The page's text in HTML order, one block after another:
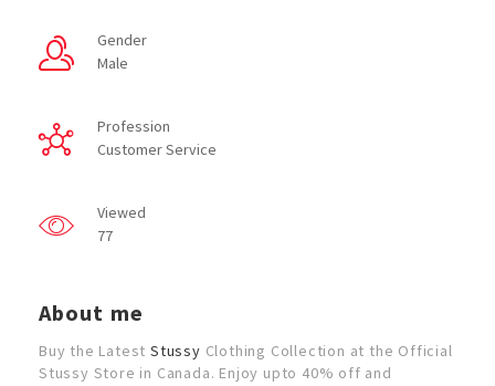
Gender
Male
Profession
Customer Service
Viewed
77
About me
Buy the LatestStussy Clothing Collection at the Official
Stussy Store in Canada. Enjoy upto 40% off and